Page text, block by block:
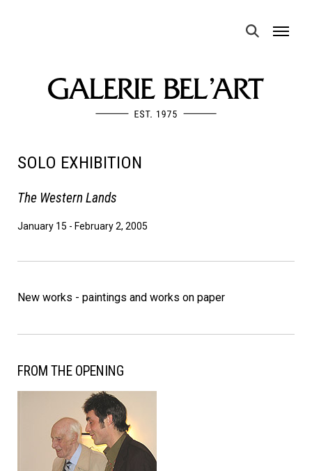
MENU
SOLO EXHIBITION
The Western Lands
January 15 - February 2, 2005
New works - paintings and works on paper
FROM THE OPENING